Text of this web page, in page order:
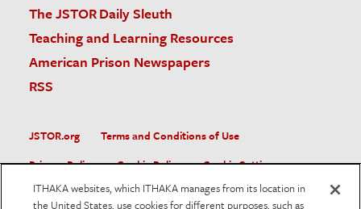
The JSTOR Daily Sleuth
Teaching and Learning Resources
American Prison Newspapers
RSS
JSTOR.org
Terms and Conditions of Use
Privacy Policy
Cookie Policy
Cookie Settings
Accessibility
ITHAKA websites, which ITHAKA manages from its location in
the United States, use cookies for different purposes, such as